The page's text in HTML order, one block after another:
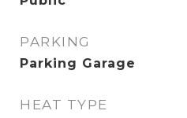
PARKING
Parking Garage
HEAT TYPE